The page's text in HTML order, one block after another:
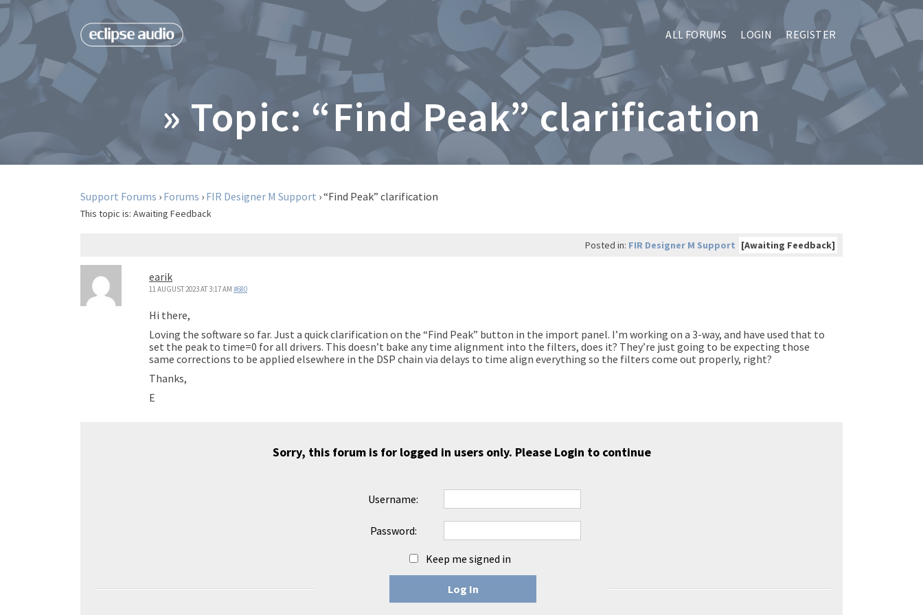
ALL FORUMS LOGIN REGISTER
» Topic: “Find Peak” clarification
Support Forums › Forums › FIR Designer M Support ›“Find Peak” clarification
This topic is: Awaiting Feedback
[Awaiting Feedback]
Posted in: FIR Designer M Support
earik
11 AUGUST 2023 AT 3:17 AM #680
Hi there,
Loving the software so far. Just a quick clarification on the “Find Peak” button in the import panel. I’m working on a 3-way, and have used that to
set the peak to time=0 for all drivers. This doesn’t bake any time alignment into the filters, does it? They’re just going to be expecting those
same corrections to be applied elsewhere in the DSP chain via delays to time align everything so the filters come out properly, right?
Thanks,
E
Sorry, this forum is for logged in users only. Please Login to continue
Username:
Password:
Keep me signed in
Log In